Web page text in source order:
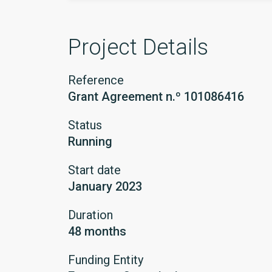
Project Details
Reference
Grant Agreement n.º 101086416
Status
Running
Start date
January 2023
Duration
48 months
Funding Entity